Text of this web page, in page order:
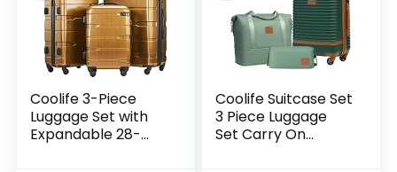
Coolife 3-Piece
Luggage Set with
Expandable 28-
Coolife Suitcase Set
3 Piece Luggage
Set Carry On